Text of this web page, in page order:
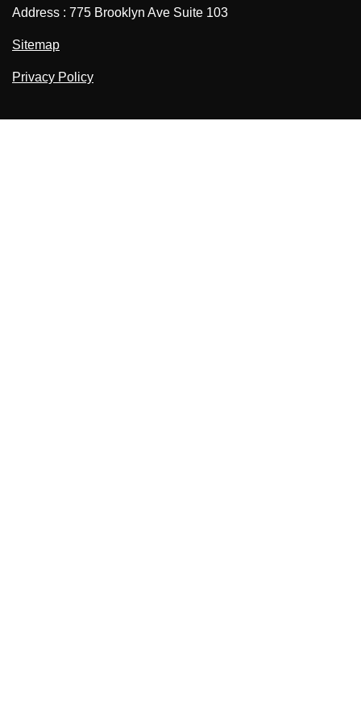
Address : 775 Brooklyn Ave Suite 103
Sitemap
Privacy Policy